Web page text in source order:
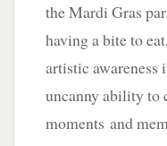
the Mardi Gras
having a bite to
artistic awareness
uncanny ability to
moments and